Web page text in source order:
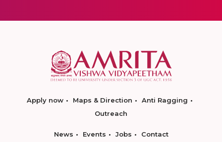
Apply now Maps & Direction
Anti Ragging
Outreach
News Events Jobs Contact